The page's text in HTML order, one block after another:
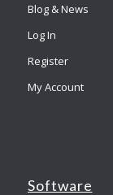
Blog & News
Log In
Register
My Account
Software